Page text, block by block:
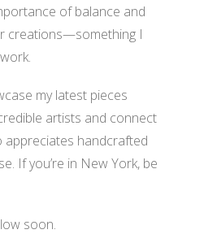
of balance and
creations—something I
my latest pieces
artists and connect
appreciates handcrafted
If you’re in New York, be
soon.